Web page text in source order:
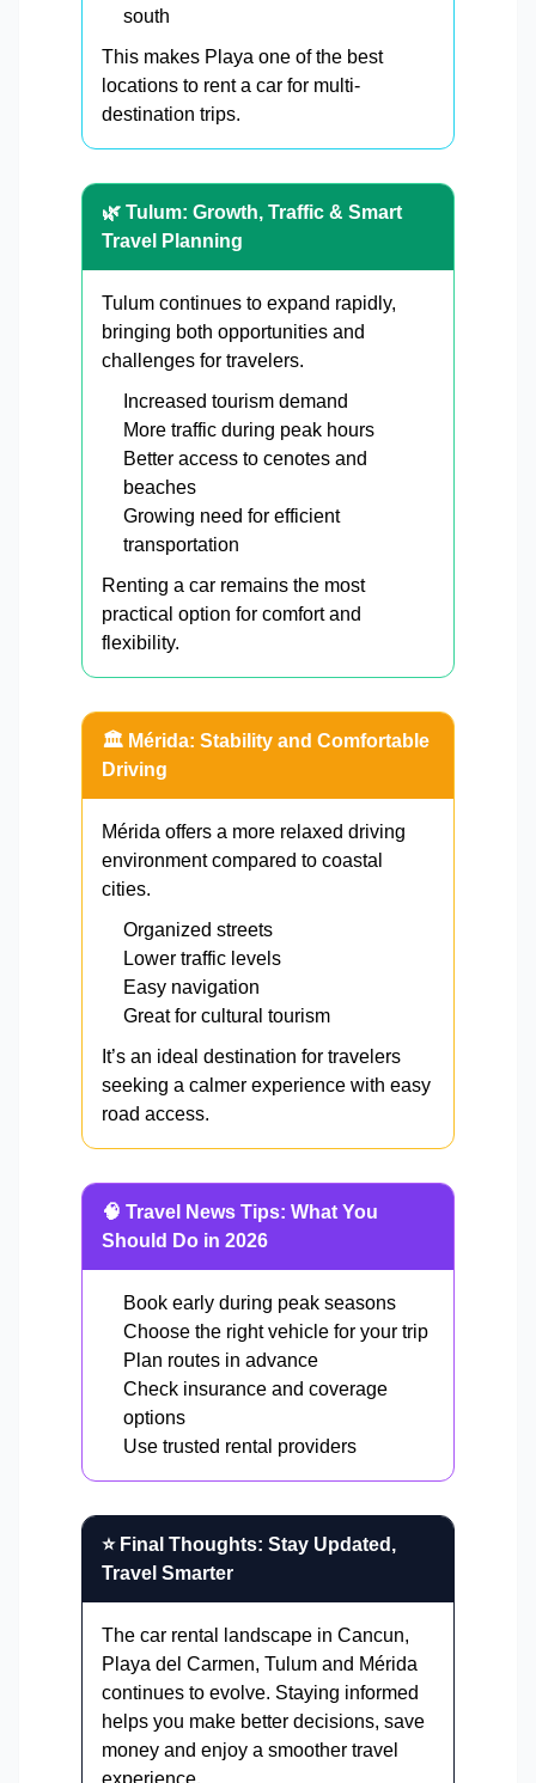
south
This makes Playa one of the best
locations to rent a car for multi-
destination trips.
🌿 Tulum: Growth, Traffic & Smart
Travel Planning
Tulum continues to expand rapidly,
bringing both opportunities and
challenges for travelers.
Increased tourism demand
More traffic during peak hours
Better access to cenotes and
beaches
Growing need for efficient
transportation
Renting a car remains the most
practical option for comfort and
flexibility.
🏛️ Mérida: Stability and Comfortable
Driving
Mérida offers a more relaxed driving
environment compared to coastal
cities.
Organized streets
Lower traffic levels
Easy navigation
Great for cultural tourism
It’s an ideal destination for travelers
seeking a calmer experience with easy
road access.
🧠 Travel News Tips: What You
Should Do in 2026
Book early during peak seasons
Choose the right vehicle for your trip
Plan routes in advance
Check insurance and coverage
options
Use trusted rental providers
⭐ Final Thoughts: Stay Updated,
Travel Smarter
The car rental landscape in Cancun,
Playa del Carmen, Tulum and Mérida
continues to evolve. Staying informed
helps you make better decisions, save
money and enjoy a smoother travel